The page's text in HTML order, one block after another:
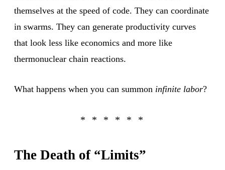
themselves at the speed of code. They can coordinate
in swarms. They can generate productivity curves
that look less like economics and more like
thermonuclear chain reactions.
What happens when you can summon infinite labor?
The Death of “Limits”